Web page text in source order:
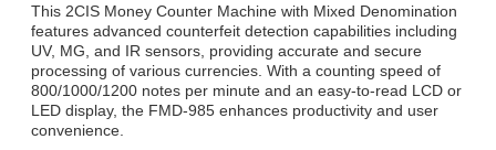
This 2CIS Money Counter Machine with Mixed Denomination
features advanced counterfeit detection capabilities including
UV, MG, and IR sensors, providing accurate and secure
processing of various currencies. With a counting speed of
800/1000/1200 notes per minute and an easy-to-read LCD or
LED display, the FMD-985 enhances productivity and user
convenience.